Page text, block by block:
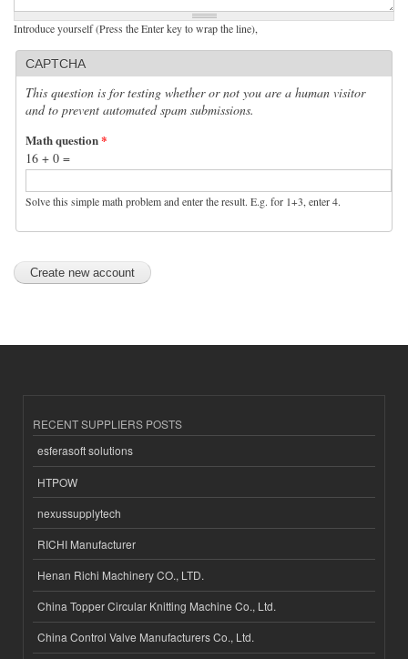
Introduce yourself (Press the Enter key to wrap the line),
CAPTCHA
This question is for testing whether or not you are a human visitor
and to prevent automated spam submissions.
Math question*
16 + 0 =
Solve this simple math problem and enter the result. E.g. for 1+3, enter 4.
RECENT SUPPLIERS POSTS
esferasoft solutions
HTPOW
nexussupplytech
RICHI Manufacturer
Henan Richi Machinery CO., LTD.
China Topper Circular Knitting Machine Co., Ltd.
China Control Valve Manufacturers Co., Ltd.